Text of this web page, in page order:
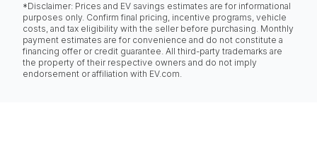
*Disclaimer: Prices and EV savings estimates are for informational
purposes only. Confirm final pricing, incentive programs, vehicle
costs, and tax eligibility with the seller before purchasing. Monthly
payment estimates are for convenience and do not constitute a
financing offer or credit guarantee. All third-party trademarks are
the property of their respective owners and do not imply
endorsement or affiliation with EV.com.